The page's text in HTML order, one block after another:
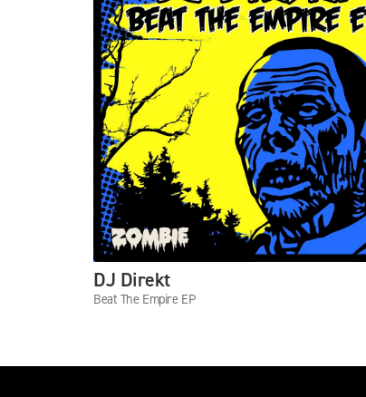
DJ Direkt
Beat The Empire EP